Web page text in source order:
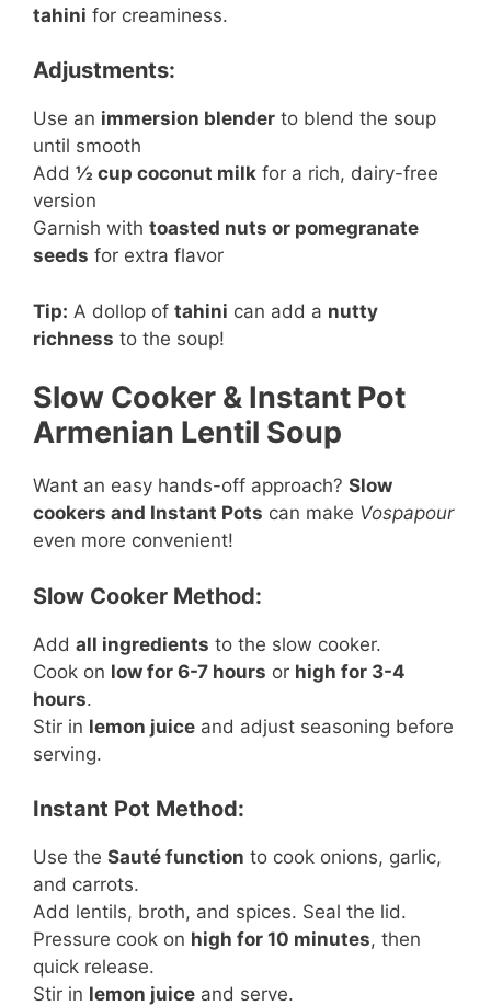
tahini for creaminess.
Adjustments:
Use an immersion blender to blend the soup
until smooth
Add ½ cup coconut milk for a rich, dairy-free
version
Garnish with toasted nuts or pomegranate
seeds for extra flavor
Tip: A dollop of tahini can add a nutty
richness to the soup!
Slow Cooker & Instant Pot
Armenian Lentil Soup
Want an easy hands-off approach? Slow
cookers and Instant Pots can make Vospapour
even more convenient!
Slow Cooker Method:
Add all ingredients to the slow cooker.
Cook on low for 6-7 hours or high for 3-4
hours.
Stir in lemon juice and adjust seasoning before
serving.
Instant Pot Method:
Use the Sauté function to cook onions, garlic,
and carrots.
Add lentils, broth, and spices. Seal the lid.
Pressure cook on high for 10 minutes, then
quick release.
Stir in lemon juice and serve.